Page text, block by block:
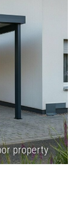
property